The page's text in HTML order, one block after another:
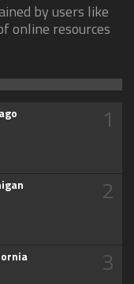
by users like
online resources
1
2
3